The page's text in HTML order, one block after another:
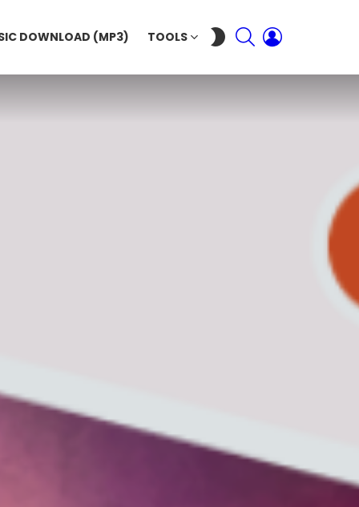
DOWNLOAD (MP3) TOOLS
SWITCH
SKIN
SEARCH